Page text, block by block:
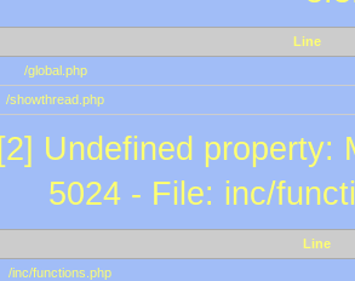
Line
/global.php
/showthread.php
[2] Undefined property:
5024 - File: inc/
Line
/inc/functions.php